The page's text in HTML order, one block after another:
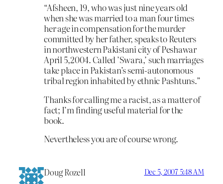
“Afsheen, 19, who was just nine years old
when she was married to a man four times
her age in compensation for the murder
committed by her father, speaks to Reuters
in northwestern Pakistani city of Peshawar
April 5,2004. Called ’Swara,’ such marriages
take place in Pakistan’s semi-autonomous
tribal region inhabited by ethnic Pashtuns.”
Thanks for calling me a racist, as a matter of
fact; I’m finding useful material for the
book.
Nevertheless you are of course wrong.
Doug Rozell Dec 5, 2007 5:48 AM